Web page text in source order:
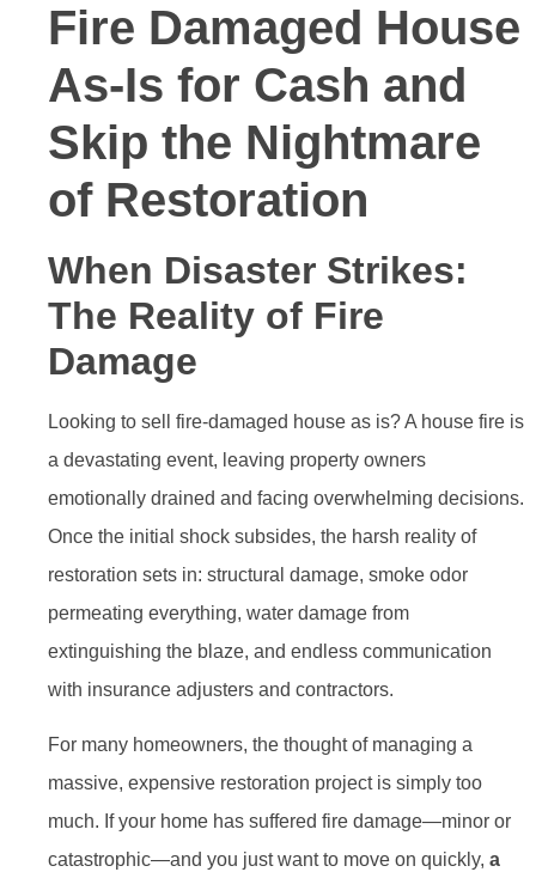
Fire Damaged House
As-Is for Cash and
Skip the Nightmare
of Restoration
When Disaster Strikes:
The Reality of Fire
Damage
Looking to sell fire-damaged house as is? A house fire is
a devastating event, leaving property owners
emotionally drained and facing overwhelming decisions.
Once the initial shock subsides, the harsh reality of
restoration sets in: structural damage, smoke odor
permeating everything, water damage from
extinguishing the blaze, and endless communication
with insurance adjusters and contractors.
For many homeowners, the thought of managing a
massive, expensive restoration project is simply too
much. If your home has suffered fire damage—minor or
catastrophic—and you just want to move on quickly, a